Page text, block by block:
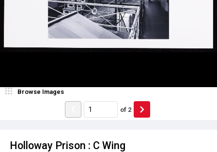
Holloway Prison : C Wing
Browse Images
of 2